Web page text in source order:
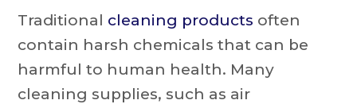
Traditional cleaning products often
contain harsh chemicals that can be
harmful to human health. Many
cleaning supplies, such as air